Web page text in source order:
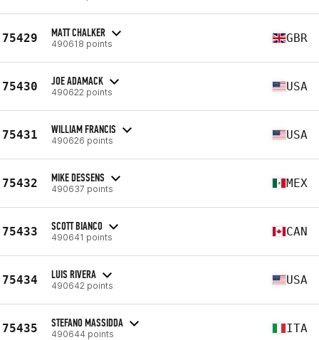
75429 MATT CHALKER
490618 points GBR
75430 JOE ADAMACK
490622 points USA
75431 WILLIAM FRANCIS
490626 points USA
75432 MIKE DESSENS
490637 points MEX
75433 SCOTT BIANCO
490641 points CAN
75434 LUIS RIVERA
490642 points USA
75435 STEFANO MASSIDDA
490644 points ITA